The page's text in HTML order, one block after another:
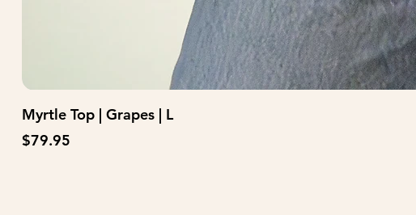
Myrtle Top | Grapes | L
Price
$79.95